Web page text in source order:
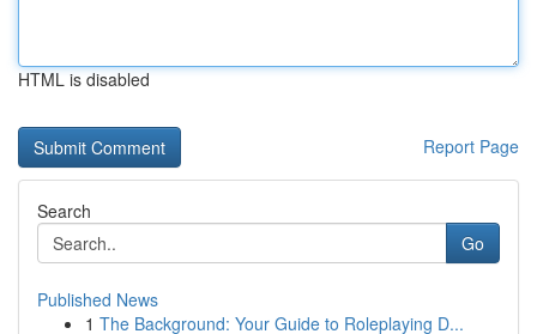
HTML is disabled
Report Page
Search
Go
Published News
1 The Background: Your Guide to Roleplaying D...